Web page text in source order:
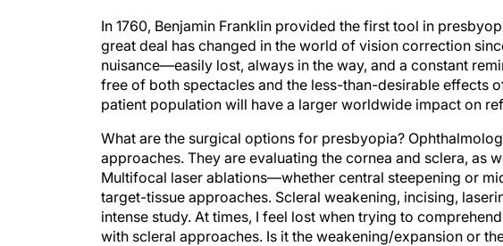
In 1760, Benjamin Franklin provided the first tool in
great deal has changed in the world of vision correction
nuisance—easily lost, always in the way, and a constant
free of both spectacles and the less-than-desirable effects
patient population will have a larger worldwide impact on
What are the surgical options for presbyopia?
approaches. They are evaluating the cornea and sclera, as
Multifocal laser ablations—whether central steepening or
target-tissue approaches. Scleral weakening, incising,
intense study. At times, I feel lost when trying to
with scleral approaches. Is it the weakening/expansion or